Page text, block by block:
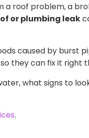
a roof problem, a
or plumbing leak
caused by burst
they can fix it right
what signs to
.